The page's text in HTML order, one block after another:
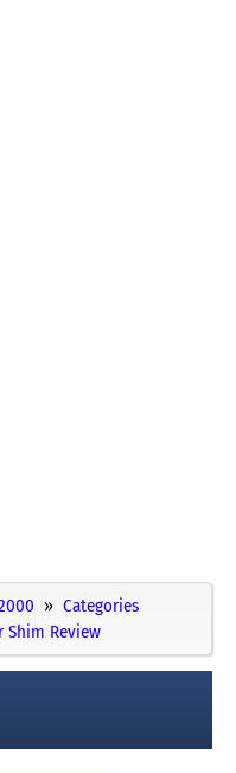
Categories
Shim Review